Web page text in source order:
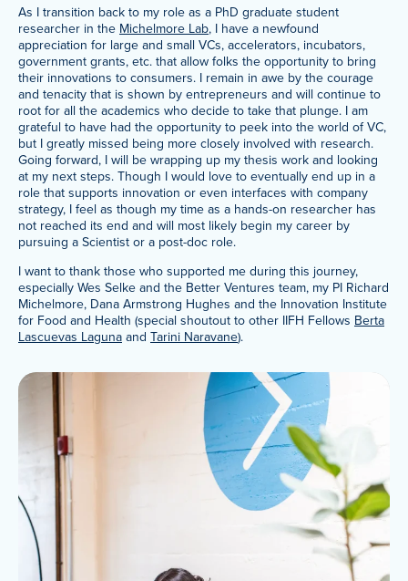
As I transition back to my role as a PhD graduate student
researcher in the Michelmore Lab, I have a newfound
appreciation for large and small VCs, accelerators, incubators,
government grants, etc. that allow folks the opportunity to bring
their innovations to consumers. I remain in awe by the courage
and tenacity that is shown by entrepreneurs and will continue to
root for all the academics who decide to take that plunge. I am
grateful to have had the opportunity to peek into the world of VC,
but I greatly missed being more closely involved with research.
Going forward, I will be wrapping up my thesis work and looking
at my next steps. Though I would love to eventually end up in a
role that supports innovation or even interfaces with company
strategy, I feel as though my time as a hands-on researcher has
not reached its end and will most likely begin my career by
pursuing a Scientist or a post-doc role.
I want to thank those who supported me during this journey,
especially Wes Selke and the Better Ventures team, my PI Richard
Michelmore, Dana Armstrong Hughes and the Innovation Institute
for Food and Health (special shoutout to other IIFH Fellows Berta
Lascuevas Laguna and Tarini Naravane).